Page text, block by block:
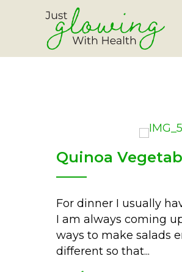
Quinoa
For dinner I usually
I am always coming
ways to make salads
different so that...